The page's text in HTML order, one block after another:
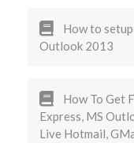
How to
Outlook 2013
How To Get
Express, MS
Live Hotmail,